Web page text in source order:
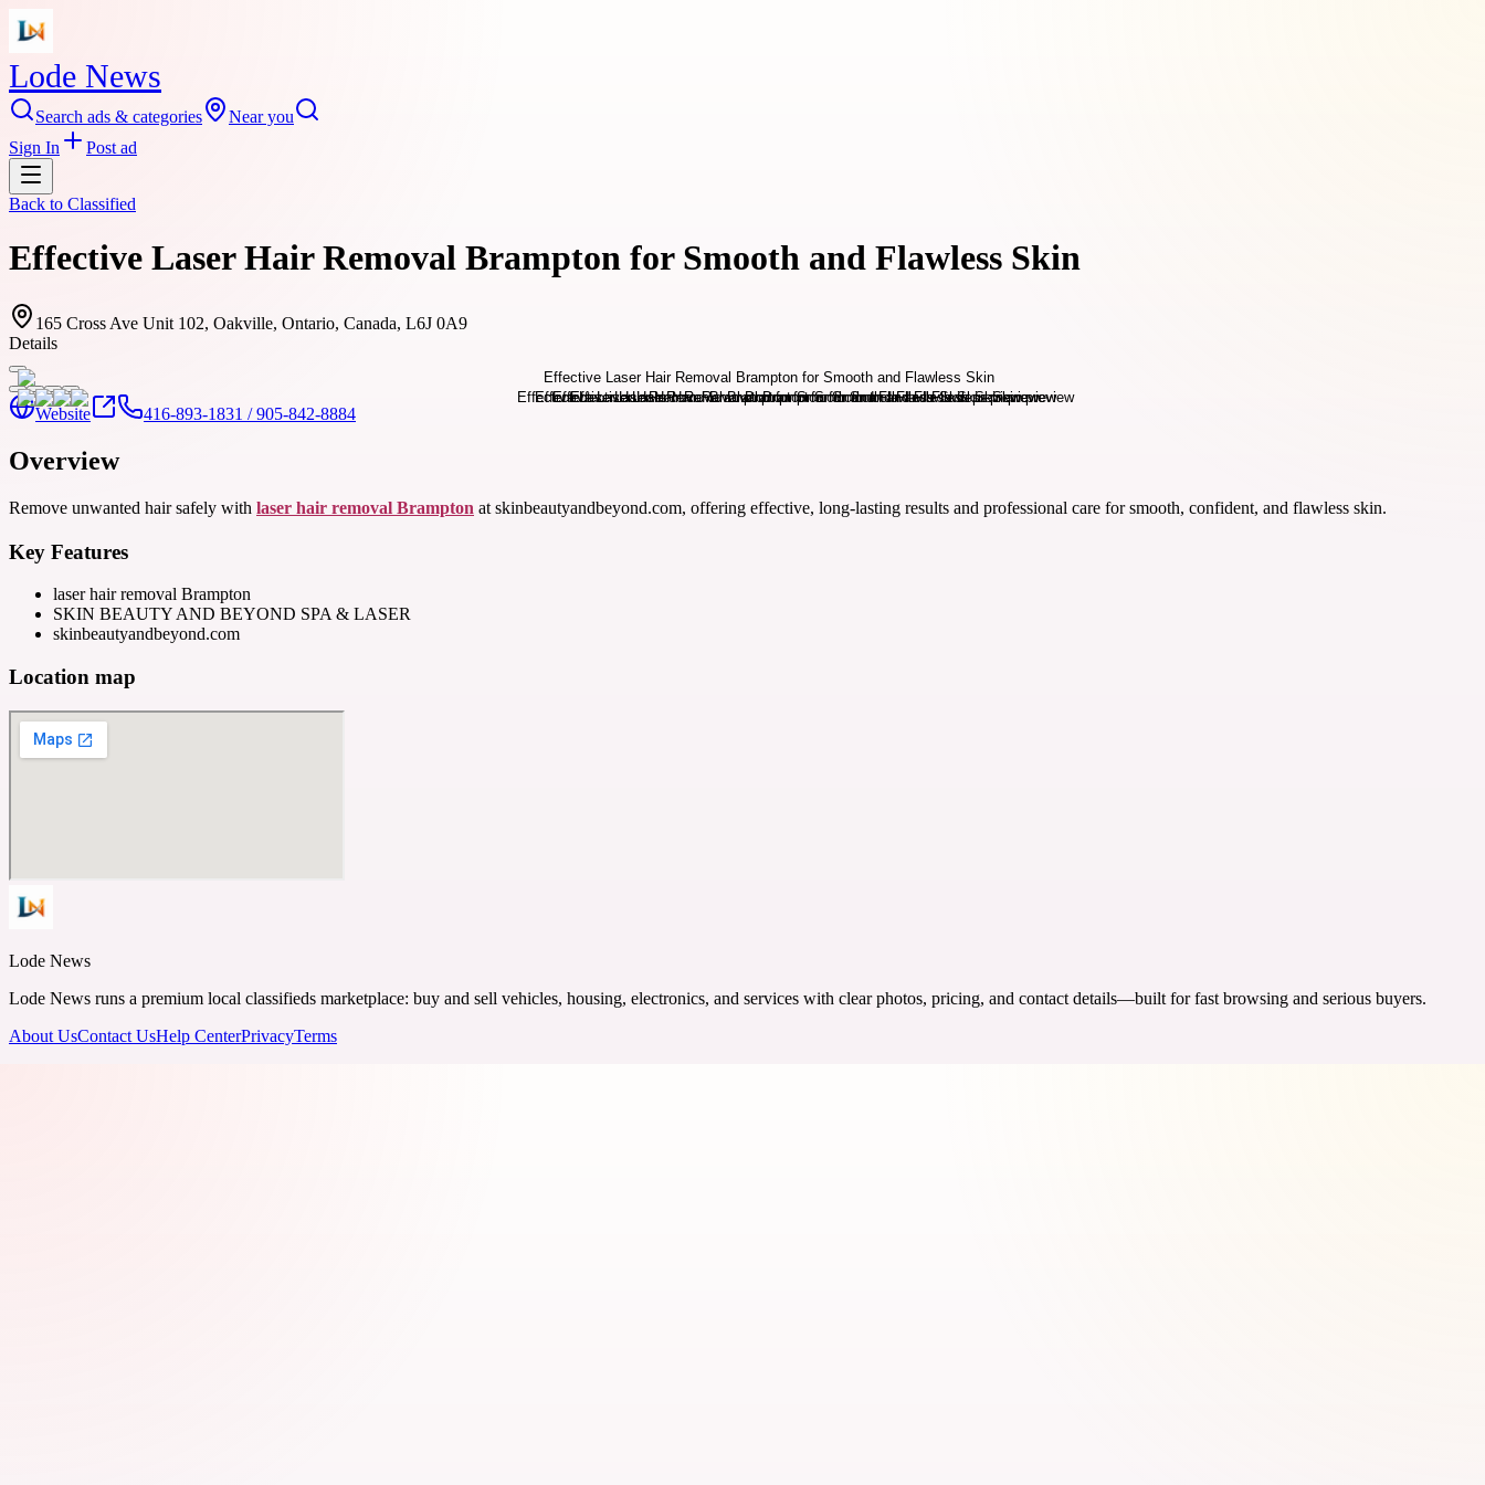
Lode News
Search ads & categories
Near you
Sign In
Post ad
Back to Classified
Effective Laser Hair Removal Brampton for Smooth and Flawless Skin
165 Cross Ave Unit 102, Oakville, Ontario, Canada, L6J 0A9
Details
Website 416-893-1831 / 905-842-8884
Overview
Remove unwanted hair safely with laser hair removal Brampton at skinbeautyandbeyond.com, offering effective, long-lasting results and professional care for smooth, confident, and flawless skin.
Key Features
laser hair removal Brampton
SKIN BEAUTY AND BEYOND SPA & LASER
skinbeautyandbeyond.com
Location map
Lode News
Lode News runs a premium local classifieds marketplace: buy and sell vehicles, housing, electronics, and services with clear photos, pricing, and contact details—built for fast browsing and serious buyers.
About UsContact UsHelp CenterPrivacyTerms